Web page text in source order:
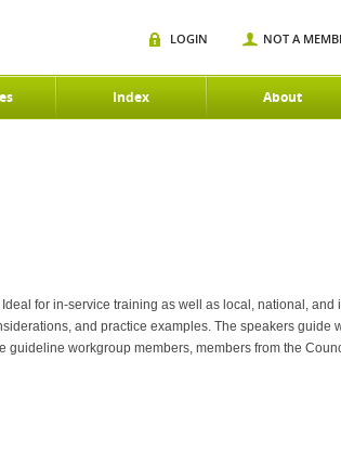
Index About
LOGIN NOT A
for in-service training as well as local, national,
and practice examples. The speakers guide
workgroup members, members from the